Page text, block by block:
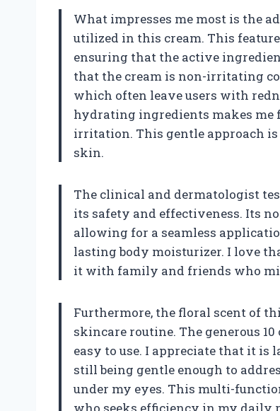
What impresses me most is the
utilized in this cream. This
ensuring that the active
that the cream is non-irritating
which often leave users with
hydrating ingredients makes me
irritation. This gentle approach
skin.
The clinical and dermatologist
its safety and effectiveness. Its
allowing for a seamless
lasting body moisturizer. I love
it with family and friends who
Furthermore, the floral scent of
skincare routine. The generous
easy to use. I appreciate that it is
still being gentle enough to
under my eyes. This multi-
who seeks efficiency in my daily